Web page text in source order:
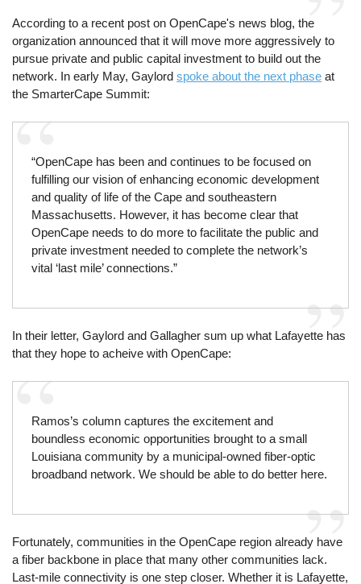
According to a recent post on OpenCape's news blog, the
organization announced that it will move more aggressively to
pursue private and public capital investment to build out the
network. In early May, Gaylordspoke about the next phase at
the SmarterCape Summit:
“OpenCape has been and continues to be focused on
fulfilling our vision of enhancing economic development
and quality of life of the Cape and southeastern
Massachusetts. However, it has become clear that
OpenCape needs to do more to facilitate the public and
private investment needed to complete the network’s
vital ‘last mile’ connections.”
In their letter, Gaylord and Gallagher sum up what Lafayette has
that they hope to acheive with OpenCape:
Ramos’s column captures the excitement and
boundless economic opportunities brought to a small
Louisiana community by a municipal-owned fiber-optic
broadband network. We should be able to do better here.
Fortunately, communities in the OpenCape region already have
a fiber backbone in place that many other communities lack.
Last-mile connectivity is one step closer. Whether it is Lafayette,